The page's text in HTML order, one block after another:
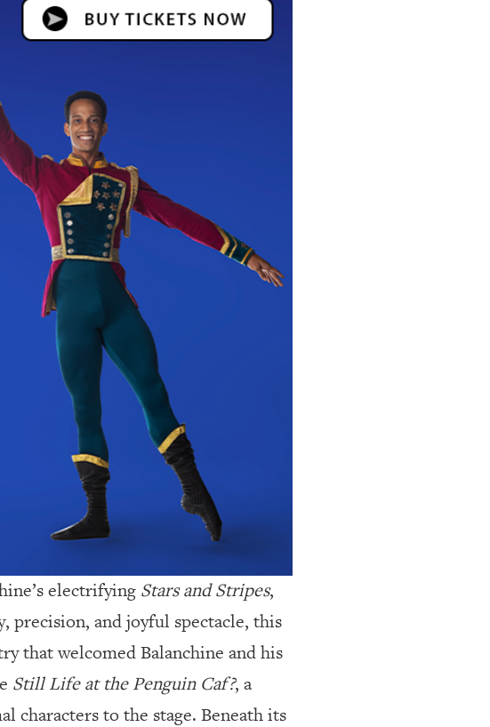
electrifying Stars and Stripes,
precision, and joyful spectacle, this
that welcomed Balanchine and his
Still Life at the Penguin Caf?, a
characters to the stage. Beneath its